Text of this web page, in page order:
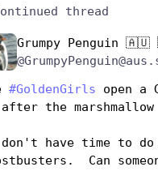
thread
Grumpy Penguin
#GoldenGirls open a
after the
have time to do
Can